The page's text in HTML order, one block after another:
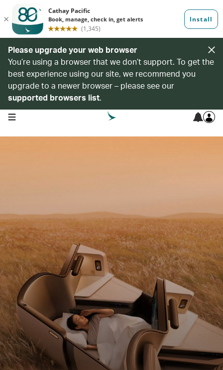
Please upgrade your web browser
You’re using a browser that we don’t support. To get the
best experience using our site, we recommend you
upgrade to a newer browser – please see our
supported browsers list.
open navigation menu